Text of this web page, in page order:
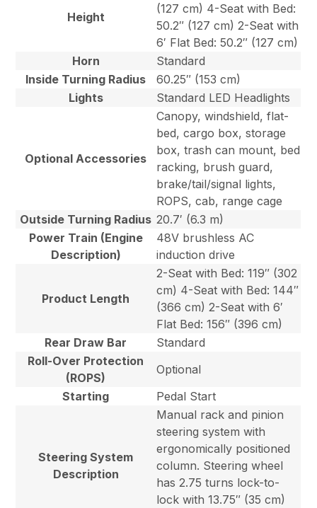
Height
(127 cm) 4-Seat with Bed:
50.2″ (127 cm) 2-Seat with
6′ Flat Bed: 50.2″ (127 cm)
Horn
Standard
Inside Turning Radius
60.25″ (153 cm)
Lights
Standard LED Headlights
Optional Accessories
Canopy, windshield, flat-
bed, cargo box, storage
box, trash can mount, bed
racking, brush guard,
brake/tail/signal lights,
ROPS, cab, range cage
Outside Turning Radius 20.7′ (6.3 m)
Power Train (Engine
Description)
48V brushless AC
induction drive
Product Length
2-Seat with Bed: 119″ (302
cm) 4-Seat with Bed: 144″
(366 cm) 2-Seat with 6′
Flat Bed: 156″ (396 cm)
Rear Draw Bar
Standard
Roll-Over Protection
(ROPS)
Optional
Starting
Pedal Start
Steering System
Description
Manual rack and pinion
steering system with
ergonomically positioned
column. Steering wheel
has 2.75 turns lock-to-
lock with 13.75″ (35 cm)